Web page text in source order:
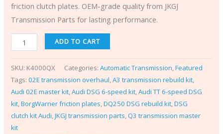
friction clutch plates. OEM-grade quality from JKGJ
Transmission Parts for lasting performance.
ADD TO CART
SKU: K4000QX Categories:Automatic Transmission,Featured
Tags:02E transmission overhaul,A3 transmission rebuild kit,
Audi 02E master kit,Audi DSG 6-speed kit,Audi TT 6-speed DSG
kit,BorgWarner friction plates,DQ250 DSG rebuild kit,DSG
clutch kit Audi,JKGJ transmission parts,Q3 transmission master
kit